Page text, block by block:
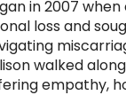
in 2007
loss and
walked
empathy,